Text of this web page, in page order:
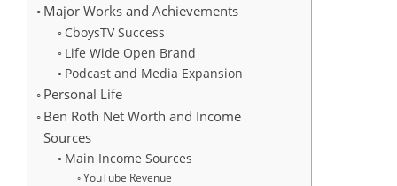
Major Works and Achievements
CboysTV Success
Life Wide Open Brand
Podcast and Media Expansion
Personal Life
Ben Roth Net Worth and Income
Sources
Main Income Sources
YouTube Revenue